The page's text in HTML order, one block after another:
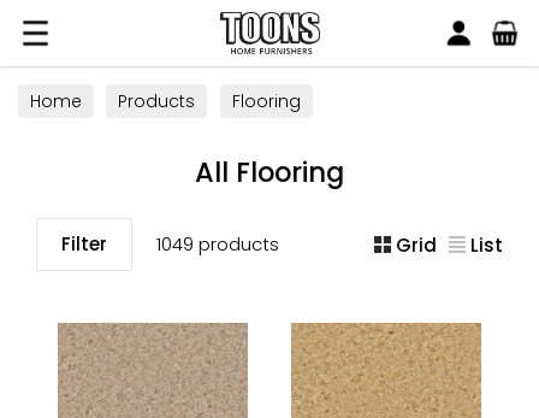
Toons Furnishers
Home Products Flooring
All Flooring
Filter 1049 products Grid List